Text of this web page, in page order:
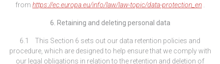
from https://ec.europa.eu/info/law/law-topic/data-protection_en
6. Retaining and deleting personal data
6.1 This Section 6 sets out our data retention policies and
procedure, which are designed to help ensure that we comply with
our legal obligations in relation to the retention and deletion of